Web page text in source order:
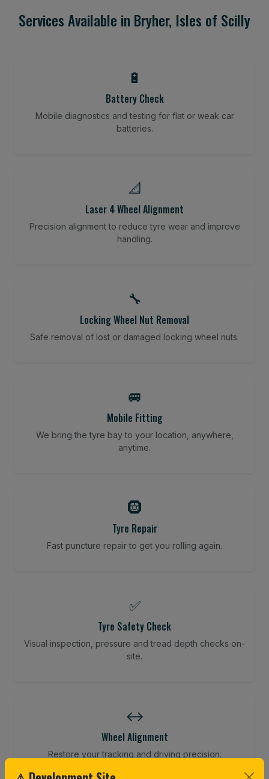
Services Available in Bryher, Isles of Scilly
🔋
Battery Check
Mobile diagnostics and testing for flat or weak car
batteries.
📐
Laser 4 Wheel Alignment
Precision alignment to reduce tyre wear and improve
handling.
🔧
Locking Wheel Nut Removal
Safe removal of lost or damaged locking wheel nuts.
🚐
Mobile Fitting
We bring the tyre bay to your location, anywhere,
anytime.
🛞
Tyre Repair
Fast puncture repair to get you rolling again.
✅
Tyre Safety Check
Visual inspection, pressure and tread depth checks on-
site.
↔️
Wheel Alignment
Restore your tracking and driving precision.